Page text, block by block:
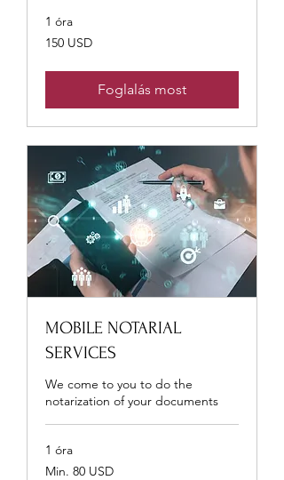
1 óra
150
USA-
150 USD
Foglalás most
MOBILE NOTARIAL
SERVICES
We come to you to do the
notarization of your documents
1 óra
Min.
80
Min. 80 USD